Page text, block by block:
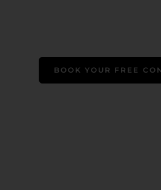
BOOK YOUR FREE